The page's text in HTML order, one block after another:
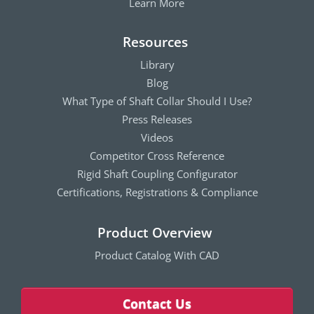
Resources
Library
Blog
What Type of Shaft Collar Should I Use?
Press Releases
Videos
Competitor Cross Reference
Rigid Shaft Coupling Configurator
Certifications, Registrations & Compliance
Product Overview
Product Catalog With CAD
Contact Us